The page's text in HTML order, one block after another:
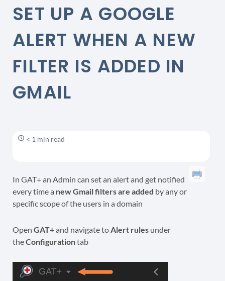
SET UP A GOOGLE
ALERT WHEN A NEW
FILTER IS ADDED IN
GMAIL
< 1 min read
In GAT+ an Admin can set an alert and get notified
every time a new Gmail filters are added by any or
specific scope of the users in a domain
Open GAT+and navigate to Alert rules under
theConfigurationtab